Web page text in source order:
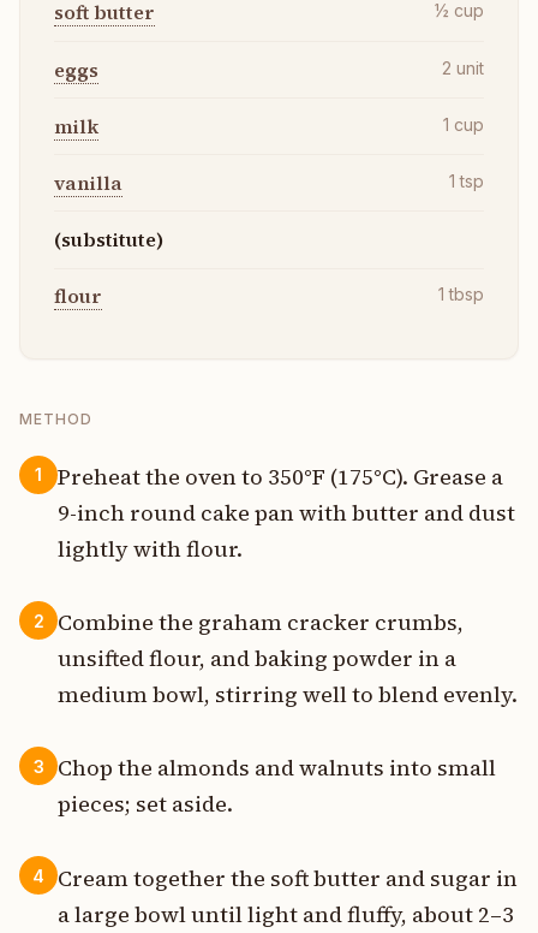
soft butter ½ cup
eggs 2 unit
milk 1 cup
vanilla 1 tsp
(substitute)
flour 1 tbsp
METHOD
1
Preheat the oven to 350°F (175°C). Grease a
9-inch round cake pan with butter and dust
lightly with flour.
2
Combine the graham cracker crumbs,
unsifted flour, and baking powder in a
medium bowl, stirring well to blend evenly.
3
Chop the almonds and walnuts into small
pieces; set aside.
4
Cream together the soft butter and sugar in
a large bowl until light and fluffy, about 2–3